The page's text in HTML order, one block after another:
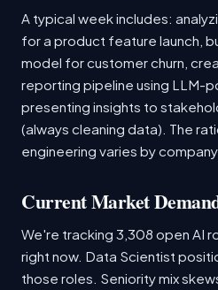
A typical week includes:
for a product feature launch,
model for customer churn,
reporting pipeline using LLM-
presenting insights to
(always cleaning data). The
engineering varies by
Current Market
We're tracking 3,308 open AI
right now. Data Scientist
those roles. Seniority mix